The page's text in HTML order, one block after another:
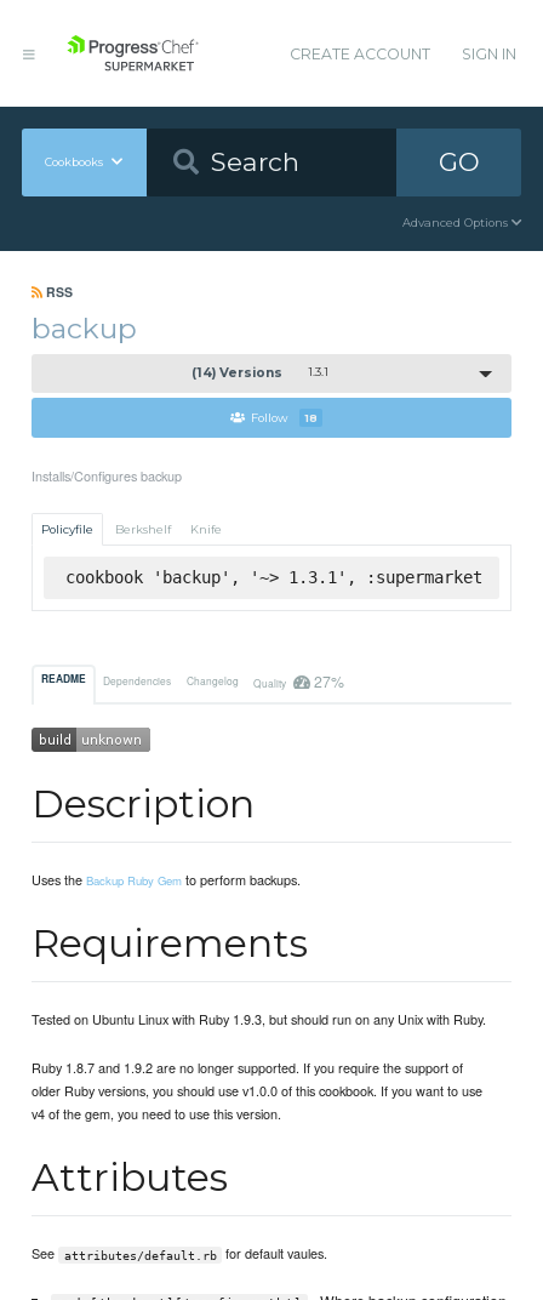
CREATE ACCOUNT SIGN IN
Cookbooks GO
Advanced Options
RSS
backup
(14) Versions 1.3.1
Follow 18
Installs/Configures backup
Policyfile Berkshelf Knife
cookbook 'backup', '~> 1.3.1', :supermarket
README Dependencies Changelog Quality 27%
Description
Uses theBackup Ruby Gem to perform backups.
Requirements
Tested on Ubuntu Linux with Ruby 1.9.3, but should run on any Unix with Ruby.
Ruby 1.8.7 and 1.9.2 are no longer supported. If you require the support of
older Ruby versions, you should use v1.0.0 of this cookbook. If you want to use
v4 of the gem, you need to use this version.
Attributes
See attributes/default.rb for default vaules.